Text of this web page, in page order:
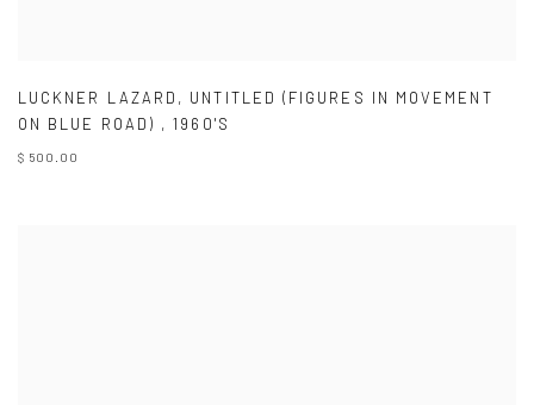
LUCKNER LAZARD , UNTITLED (FIGURES IN MOVEMENT
ON BLUE ROAD) ,1960'S
$ 500.00